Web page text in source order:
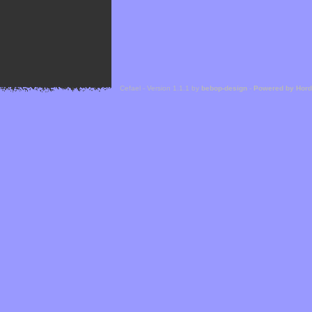
Cefael - Version 1.1.1 by bebop-design - Powered by